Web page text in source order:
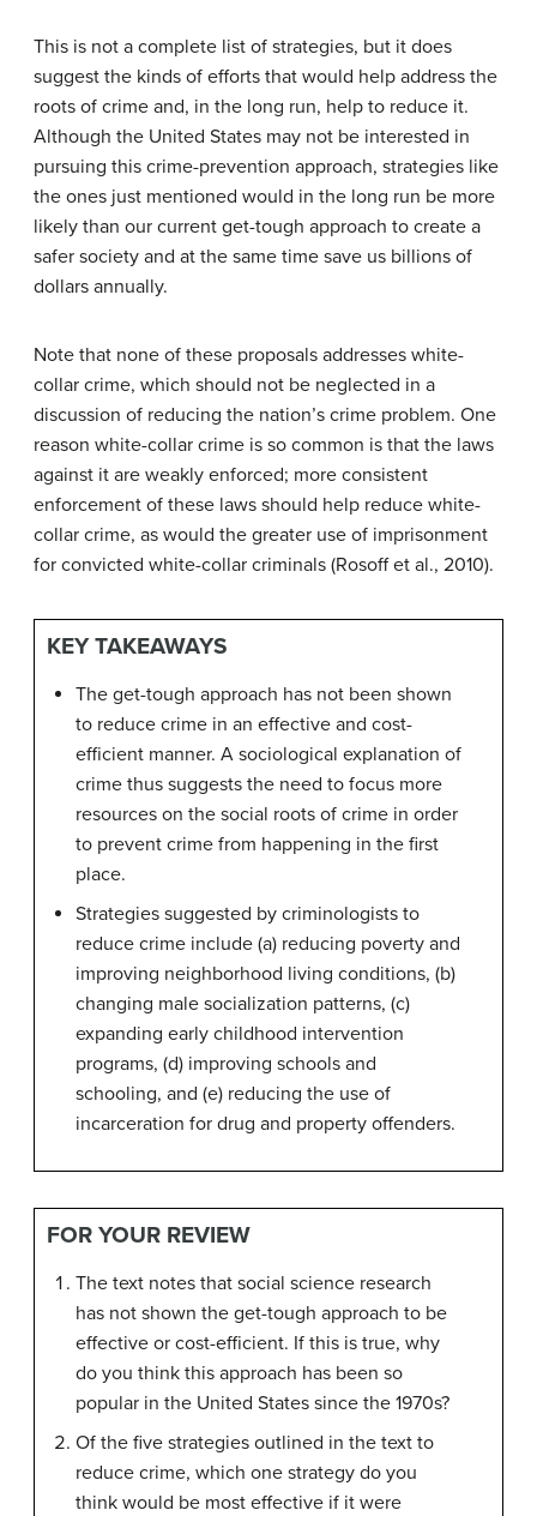
This is not a complete list of strategies, but it does
suggest the kinds of efforts that would help address the
roots of crime and, in the long run, help to reduce it.
Although the United States may not be interested in
pursuing this crime-prevention approach, strategies like
the ones just mentioned would in the long run be more
likely than our current get-tough approach to create a
safer society and at the same time save us billions of
dollars annually.
Note that none of these proposals addresses white-
collar crime, which should not be neglected in a
discussion of reducing the nation’s crime problem. One
reason white-collar crime is so common is that the laws
against it are weakly enforced; more consistent
enforcement of these laws should help reduce white-
collar crime, as would the greater use of imprisonment
for convicted white-collar criminals (Rosoff et al., 2010).
KEY TAKEAWAYS
The get-tough approach has not been shown
to reduce crime in an effective and cost-
efficient manner. A sociological explanation of
crime thus suggests the need to focus more
resources on the social roots of crime in order
to prevent crime from happening in the first
place.
Strategies suggested by criminologists to
reduce crime include (a) reducing poverty and
improving neighborhood living conditions, (b)
changing male socialization patterns, (c)
expanding early childhood intervention
programs, (d) improving schools and
schooling, and (e) reducing the use of
incarceration for drug and property offenders.
FOR YOUR REVIEW
The text notes that social science research
has not shown the get-tough approach to be
effective or cost-efficient. If this is true, why
do you think this approach has been so
popular in the United States since the 1970s?
Of the five strategies outlined in the text to
reduce crime, which one strategy do you
think would be most effective if it were